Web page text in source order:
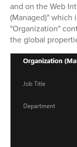
and on the Web
(Managed)" which
"Organization"
the global